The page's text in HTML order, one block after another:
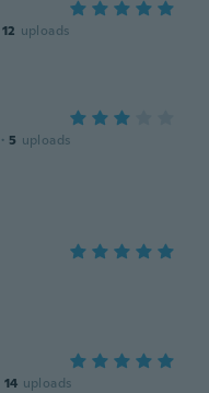
12 uploads
· 5 uploads
14 uploads